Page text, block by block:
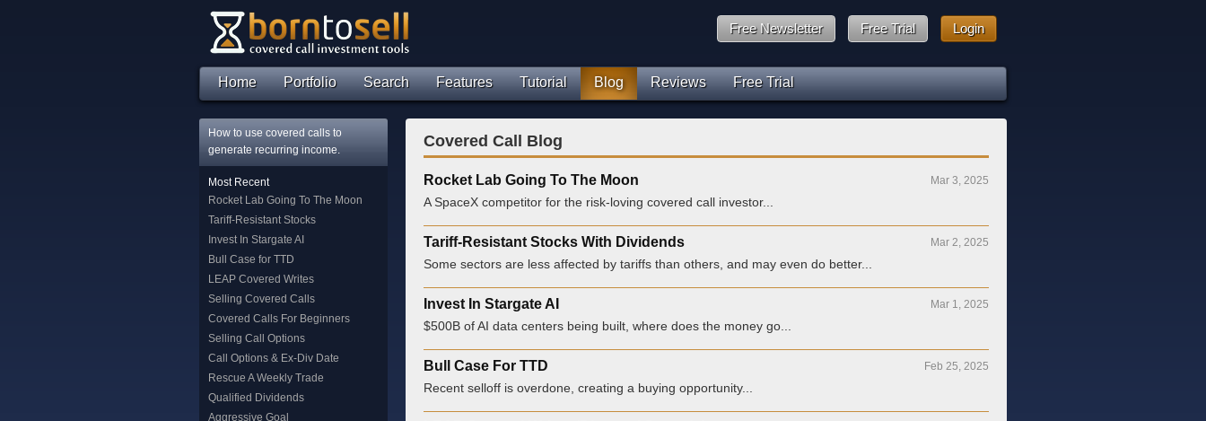
Free Newsletter Free Trial Login
Home Portfolio Search Features Tutorial Blog Reviews Free Trial
Covered Call Blog
Rocket Lab Going To The Moon Mar 3, 2025
A SpaceX competitor for the risk-loving covered call investor...
Tariff-Resistant Stocks With Dividends Mar 2, 2025
Some sectors are less affected by tariffs than others, and may even do better...
Invest In Stargate AI Mar 1, 2025
$500B of AI data centers being built, where does the money go...
Bull Case For TTD Feb 25, 2025
Recent selloff is overdone, creating a buying opportunity...
How to use covered calls to
generate recurring income.
Most Recent
Rocket Lab Going To The Moon
Tariff-Resistant Stocks
Invest In Stargate AI
Bull Case for TTD
LEAP Covered Writes
Selling Covered Calls
Covered Calls For Beginners
Selling Call Options
Call Options & Ex-Div Date
Rescue A Weekly Trade
Qualified Dividends
Aggressive Goal